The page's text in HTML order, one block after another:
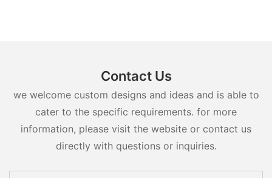
Contact Us
we welcome custom designs and ideas and is able to
cater to the specific requirements. for more
information, please visit the website or contact us
directly with questions or inquiries.